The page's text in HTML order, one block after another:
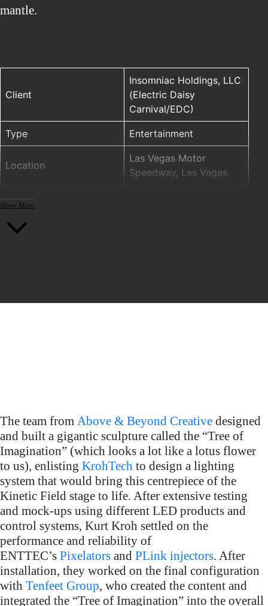
mantle.
Client
Insomniac Holdings, LLC
(Electric Daisy
Carnival/EDC)
Type Entertainment
Location
Las Vegas Motor
Speedway, Las Vegas
& Beyond Creative, LLC
Lightjams, FarTech and
EndevTec
Photography
All event photos
courtesy of Jeff B.
Warszawa, Alex G. Perez
Show More
The team from Above & Beyond Creative designed
and built a gigantic sculpture called the “Tree of
Imagination” (which looks a lot like a lotus flower
to us), enlisting KrohTech to design a lighting
system that would bring this centrepiece of the
Kinetic Field stage to life. After extensive testing
and mock-ups using different LED products and
control systems, Kurt Kroh settled on the
performance and reliability of
ENTTEC’s Pixelators and PLink injectors. After
installation, they worked on the final configuration
with Tenfeet Group, who created the content and
integrated the “Tree of Imagination” into the overall